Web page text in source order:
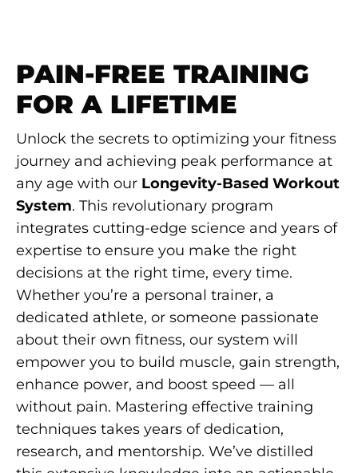
PAIN-FREE TRAINING
FOR A LIFETIME
Unlock the secrets to optimizing your fitness
journey and achieving peak performance at
any age with our Longevity-Based Workout
System. This revolutionary program
integrates cutting-edge science and years of
expertise to ensure you make the right
decisions at the right time, every time.
Whether you’re a personal trainer, a
dedicated athlete, or someone passionate
about their own fitness, our system will
empower you to build muscle, gain strength,
enhance power, and boost speed — all
without pain. Mastering effective training
techniques takes years of dedication,
research, and mentorship. We’ve distilled